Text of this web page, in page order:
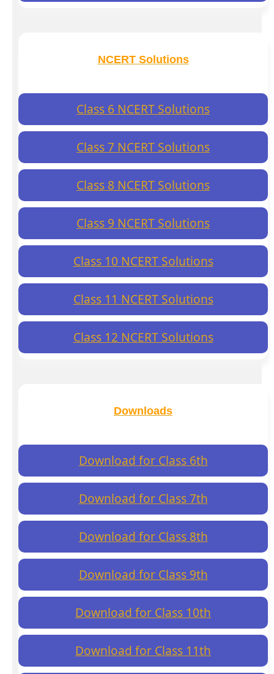
NCERT Solutions
Class 6 NCERT Solutions
Class 7 NCERT Solutions
Class 8 NCERT Solutions
Class 9 NCERT Solutions
Class 10 NCERT Solutions
Class 11 NCERT Solutions
Class 12 NCERT Solutions
Downloads
Download for Class 6th
Download for Class 7th
Download for Class 8th
Download for Class 9th
Download for Class 10th
Download for Class 11th